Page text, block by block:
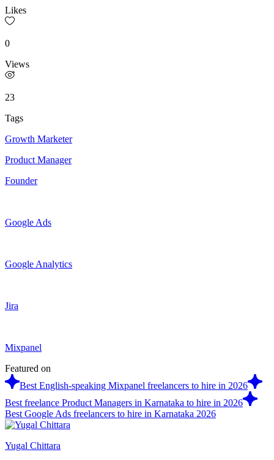
Likes
0
Views
23
Tags
Growth Marketer
Product Manager
Founder
Google Ads
Google Analytics
Jira
Mixpanel
Featured on
Best English-speaking Mixpanel freelancers to hire in 2026
Best freelance Product Managers in Karnataka to hire in 2026
Best Google Ads freelancers to hire in Karnataka 2026
Yugal Chittara